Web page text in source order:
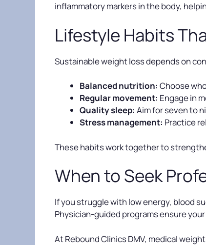
inflammatory markers in the body,
Lifestyle Habits
Sustainable weight loss depends on
Balanced nutrition: Choose
Regular movement: Engage in
Quality sleep: Aim for seven to
Stress management: Practice
These habits work together to
When to Seek
If you struggle with low energy, blood
Physician-guided programs ensure
At Rebound Clinics DMV, medical